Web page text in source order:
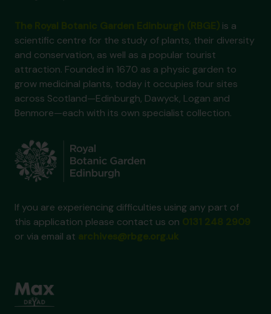
is a
scientific centre for the study of plants, their diversity
and conservation, as well as a popular tourist
attraction. Founded in 1670 as a physic garden to
grow medicinal plants, today it occupies four sites
across Scotland—Edinburgh, Dawyck, Logan and
Benmore—each with its own specialist collection.
If you are experiencing difficulties using any part of
this application please contact us on
or via email at